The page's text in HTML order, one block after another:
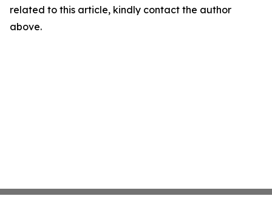
related to this article, kindly contact the author
above.